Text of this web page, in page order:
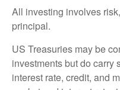
All investing involves
principal.
US Treasuries may be
investments but do carry
interest rate, credit, and